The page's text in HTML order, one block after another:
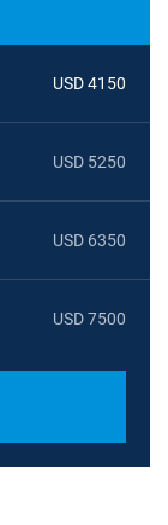
USD 4150
USD 5250
USD 6350
USD 7500